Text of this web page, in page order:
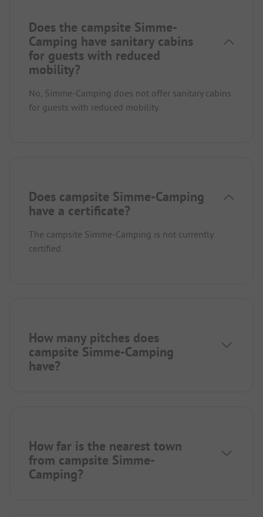
Does the campsite Simme-
Camping have sanitary cabins
for guests with reduced
mobility?
No, Simme-Camping does not offer sanitary cabins
for guests with reduced mobility.
Does campsite Simme-Camping
have a certificate?
The campsite Simme-Camping is not currently
certified.
How many pitches does
campsite Simme-Camping
have?
How far is the nearest town
from campsite Simme-
Camping?